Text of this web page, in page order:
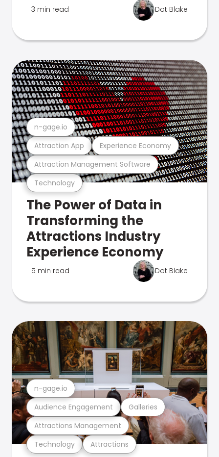
3 min read Dot Blake
Technology
Attraction Management Software
Attraction App Experience Economy
n-gage.io
The Power of Data in
Transforming the
Attractions Industry
Experience Economy
5 min read Dot Blake
Technology Attractions
Attractions Management
Audience Engagement Galleries
n-gage.io